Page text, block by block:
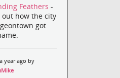
Feathers-
out how the city
got
year ago by